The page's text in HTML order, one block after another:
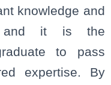
knowledge and
and it is the
to pass
expertise. By